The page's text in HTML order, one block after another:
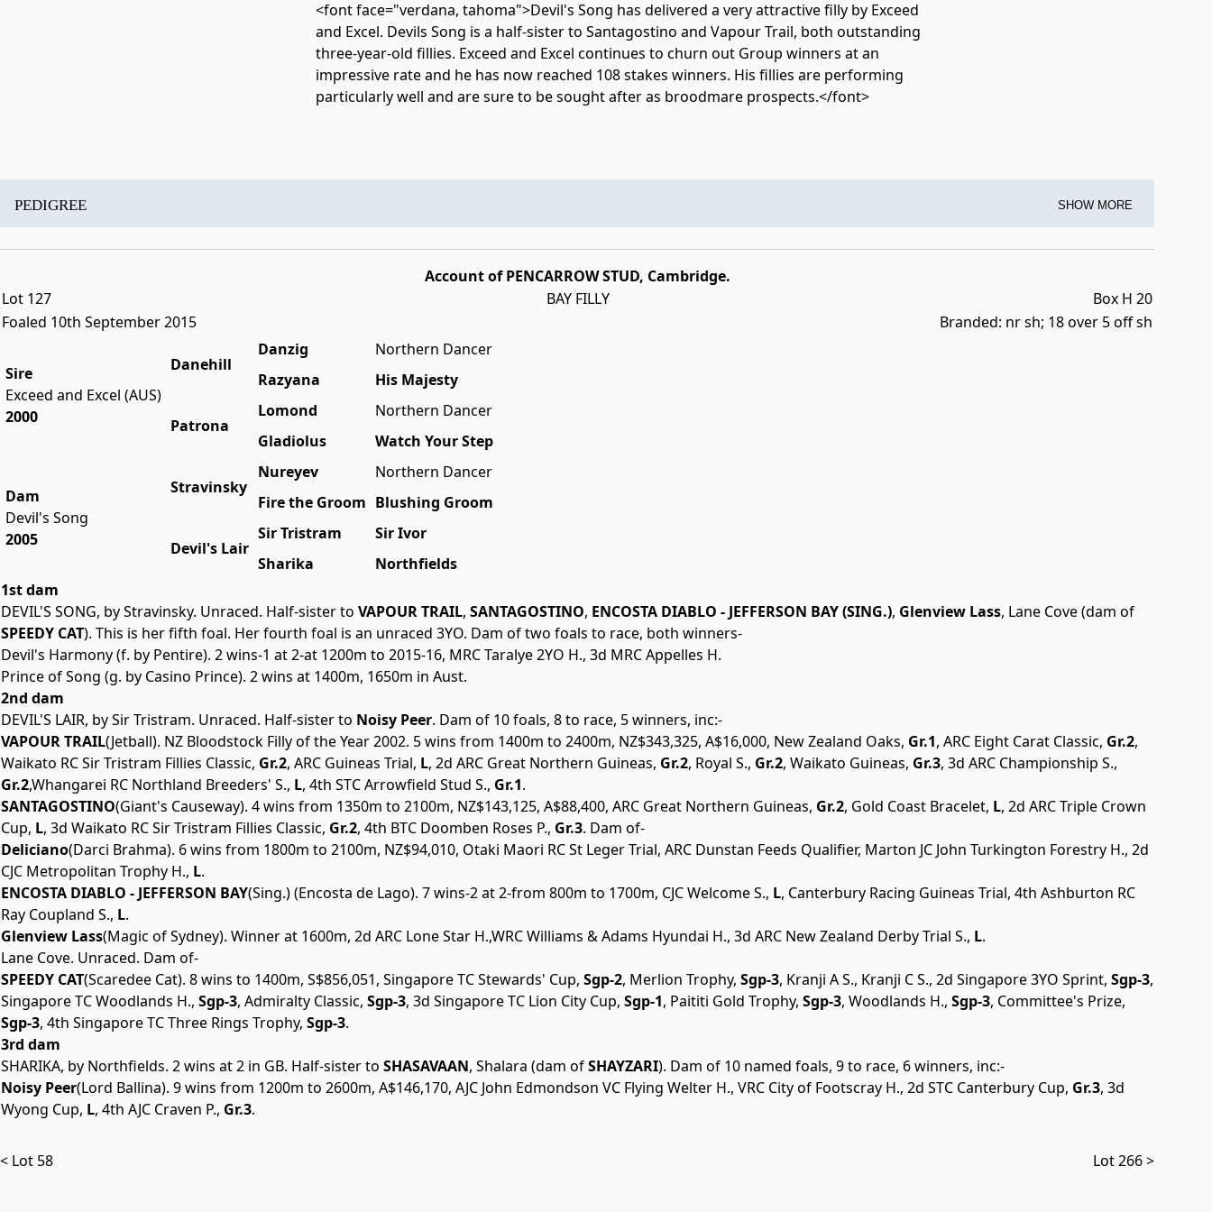
<font face="verdana, tahoma">Devil's Song has delivered a very attractive filly by Exceed
and Excel. Devils Song is a half-sister to Santagostino and Vapour Trail, both outstanding
three-year-old fillies. Exceed and Excel continues to churn out Group winners at an
impressive rate and he has now reached 108 stakes winners. His fillies are performing
particularly well and are sure to be sought after as broodmare prospects.</font>
PEDIGREE SHOW MORE
Account of PENCARROW STUD, Cambridge.
Lot 127
BAY FILLY
Box H 20
Foaled 10th September 2015
Branded: nr sh; 18 over 5 off sh
Sire
Exceed and Excel (AUS)
2000
Danehill
Danzig
Northern Dancer
Razyana
His Majesty
Patrona
Lomond
Northern Dancer
Gladiolus
Watch Your Step
Dam
Devil's Song
2005
Stravinsky
Nureyev
Northern Dancer
Fire the Groom Blushing Groom
Devil's Lair
Sir Tristram
Sir Ivor
Sharika
Northfields
1st dam
DEVIL'S SONG, by Stravinsky. Unraced. Half-sister to VAPOUR TRAIL, SANTAGOSTINO, ENCOSTA DIABLO - JEFFERSON BAY (SING.), Glenview Lass, Lane Cove (dam of
SPEEDY CAT). This is her fifth foal. Her fourth foal is an unraced 3YO. Dam of two foals to race, both winners-
Devil's Harmony (f. by Pentire). 2 wins-1 at 2-at 1200m to 2015-16, MRC Taralye 2YO H., 3d MRC Appelles H.
Prince of Song (g. by Casino Prince). 2 wins at 1400m, 1650m in Aust.
2nd dam
DEVIL'S LAIR, by Sir Tristram. Unraced. Half-sister to Noisy Peer. Dam of 10 foals, 8 to race, 5 winners, inc:-
VAPOUR TRAIL(Jetball). NZ Bloodstock Filly of the Year 2002. 5 wins from 1400m to 2400m, NZ$343,325, A$16,000, New Zealand Oaks, Gr.1, ARC Eight Carat Classic, Gr.2,
Waikato RC Sir Tristram Fillies Classic, Gr.2, ARC Guineas Trial, L, 2d ARC Great Northern Guineas, Gr.2, Royal S., Gr.2, Waikato Guineas, Gr.3, 3d ARC Championship S.,
Gr.2,Whangarei RC Northland Breeders' S., L, 4th STC Arrowfield Stud S., Gr.1.
SANTAGOSTINO(Giant's Causeway). 4 wins from 1350m to 2100m, NZ$143,125, A$88,400, ARC Great Northern Guineas, Gr.2, Gold Coast Bracelet, L, 2d ARC Triple Crown
Cup, L, 3d Waikato RC Sir Tristram Fillies Classic, Gr.2, 4th BTC Doomben Roses P., Gr.3. Dam of-
Deliciano(Darci Brahma). 6 wins from 1800m to 2100m, NZ$94,010, Otaki Maori RC St Leger Trial, ARC Dunstan Feeds Qualifier, Marton JC John Turkington Forestry H., 2d
CJC Metropolitan Trophy H., L.
ENCOSTA DIABLO - JEFFERSON BAY(Sing.) (Encosta de Lago). 7 wins-2 at 2-from 800m to 1700m, CJC Welcome S., L, Canterbury Racing Guineas Trial, 4th Ashburton RC
Ray Coupland S., L.
Glenview Lass(Magic of Sydney). Winner at 1600m, 2d ARC Lone Star H.,WRC Williams & Adams Hyundai H., 3d ARC New Zealand Derby Trial S., L.
Lane Cove. Unraced. Dam of-
SPEEDY CAT(Scaredee Cat). 8 wins to 1400m, S$856,051, Singapore TC Stewards' Cup, Sgp-2, Merlion Trophy, Sgp-3, Kranji A S., Kranji C S., 2d Singapore 3YO Sprint, Sgp-3,
Singapore TC Woodlands H., Sgp-3, Admiralty Classic, Sgp-3, 3d Singapore TC Lion City Cup, Sgp-1, Paititi Gold Trophy, Sgp-3, Woodlands H., Sgp-3, Committee's Prize,
Sgp-3, 4th Singapore TC Three Rings Trophy, Sgp-3.
3rd dam
SHARIKA, by Northfields. 2 wins at 2 in GB. Half-sister to SHASAVAAN, Shalara (dam ofSHAYZARI). Dam of 10 named foals, 9 to race, 6 winners, inc:-
Noisy Peer(Lord Ballina). 9 wins from 1200m to 2600m, A$146,170, AJC John Edmondson VC Flying Welter H., VRC City of Footscray H., 2d STC Canterbury Cup, Gr.3, 3d
Wyong Cup, L, 4th AJC Craven P., Gr.3.
< Lot 58 Lot 266 >